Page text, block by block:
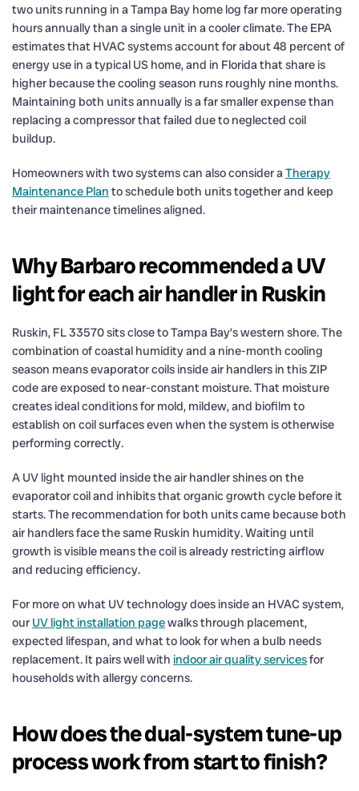
two units running in a Tampa Bay home log far more operating
hours annually than a single unit in a cooler climate. The EPA
estimates that HVAC systems account for about 48 percent of
energy use in a typical US home, and in Florida that share is
higher because the cooling season runs roughly nine months.
Maintaining both units annually is a far smaller expense than
replacing a compressor that failed due to neglected coil
buildup.
Homeowners with two systems can also consider aTherapy
Maintenance Plan to schedule both units together and keep
their maintenance timelines aligned.
Why Barbaro recommended a UV
light for each air handler in Ruskin
Ruskin, FL 33570 sits close to Tampa Bay’s western shore. The
combination of coastal humidity and a nine-month cooling
season means evaporator coils inside air handlers in this ZIP
code are exposed to near-constant moisture. That moisture
creates ideal conditions for mold, mildew, and biofilm to
establish on coil surfaces even when the system is otherwise
performing correctly.
A UV light mounted inside the air handler shines on the
evaporator coil and inhibits that organic growth cycle before it
starts. The recommendation for both units came because both
air handlers face the same Ruskin humidity. Waiting until
growth is visible means the coil is already restricting airflow
and reducing efficiency.
For more on what UV technology does inside an HVAC system,
our UV light installation pagewalks through placement,
expected lifespan, and what to look for when a bulb needs
replacement. It pairs well with indoor air quality servicesfor
households with allergy concerns.
How does the dual-system tune-up
process work from start to finish?